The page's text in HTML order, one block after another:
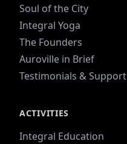
Soul of the City
Integral Yoga
The Founders
Auroville in Brief
Testimonials & Support
ACTIVITIES
Integral Education